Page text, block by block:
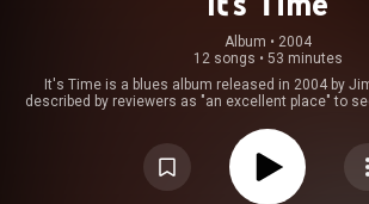
Album • 2004
12 songs • 53 minutes
It's Time is a blues album released in 2004 by
described by reviewers as "an excellent place" to
the former bandmates of Stevie Ray Vaughan,
emulates. Celia Ann Price and Mike Finnegan play the
https://en.wikipedia.org/wiki/It's_Ti...
)
Attribution CC-BY-SA 3.0 (
https://